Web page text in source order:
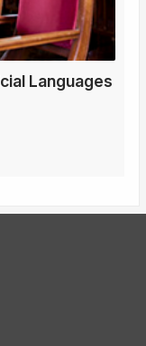
Languages